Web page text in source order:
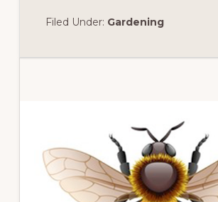
Filed Under: Gardening